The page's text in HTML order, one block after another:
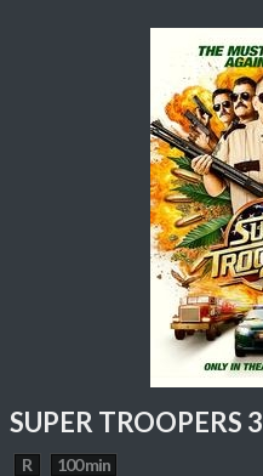
SUPER TROOPERS 3
R 100 min